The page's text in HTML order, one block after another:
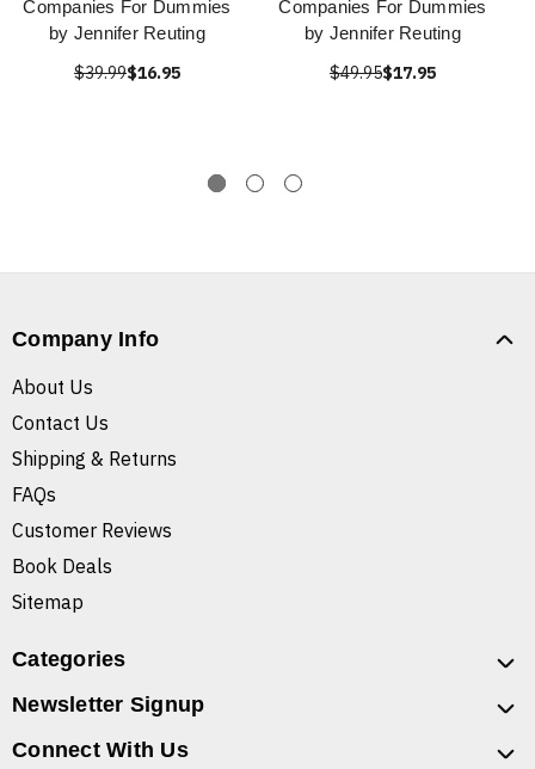
Companies For Dummies
by Jennifer Reuting
$39.99$16.95
Companies For Dummies
by Jennifer Reuting
$49.95$17.95
Company Info
About Us
Contact Us
Shipping & Returns
FAQs
Customer Reviews
Book Deals
Sitemap
Categories
Newsletter Signup
Connect With Us